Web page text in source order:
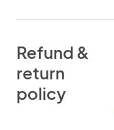
Refund &
return
policy